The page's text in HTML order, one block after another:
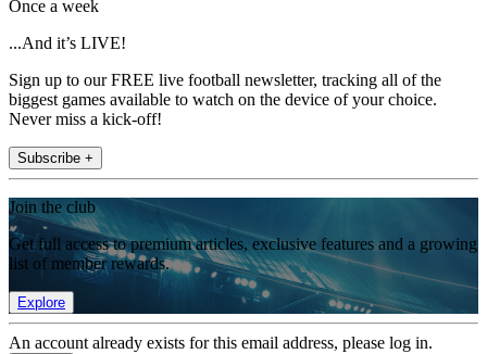
Once a week
...And it’s LIVE!
Sign up to our FREE live football newsletter, tracking all of the
biggest games available to watch on the device of your choice.
Never miss a kick-off!
Subscribe +
Join the club
Get full access to premium articles, exclusive features and a growing
list of member rewards.
Explore
An account already exists for this email address, please log in.